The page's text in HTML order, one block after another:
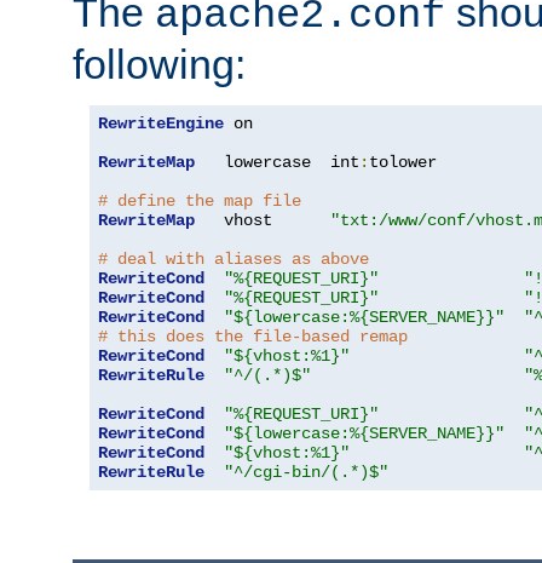
The apache2.conf
following:
RewriteEngine on
RewriteMap
   lowercase  int
: tolower
# define the map file
RewriteMap
   vhost
"txt:/www/conf/
# deal with aliases as above
RewriteCond
"%{REQUEST_URI}"
RewriteCond
"%{REQUEST_URI}"
RewriteCond
"${lowercase:%{SERVER_NAME}}"
# this does the file-based remap
RewriteCond
"${vhost:%1}"
RewriteRule
"^/(.*)$"
RewriteCond
"%{REQUEST_URI}"
RewriteCond
"${lowercase:%{SERVER_NAME}}"
RewriteCond
"${vhost:%1}"
RewriteRule
"^/cgi-bin/(.*)$"